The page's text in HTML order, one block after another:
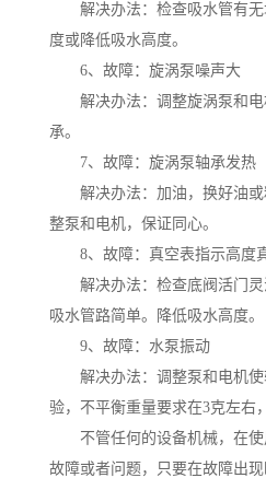
解决办法：检查吸水管有无
度或降低吸水高度。
6、故障：旋涡泵噪声大
解决办法：调整旋涡泵和电
承。
7、故障：旋涡泵轴承发热
解决办法：加油，换好油或
整泵和电机，保证同心。
8、故障：真空表指示高度真
解决办法：检查底阀活门灵
吸水管路简单。降低吸水高度。
9、故障：水泵振动
解决办法：调整泵和电机使
验，不平衡重量要求在3克左右
不管任何的设备机械，在使
故障或者问题，只要在故障出